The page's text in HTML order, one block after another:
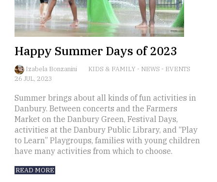
Happy Summer Days of 2023
Izabela Bonzanini KIDS & FAMILY - NEWS - EVENTS
26 JUL, 2023
Summer brings about all kinds of fun activities in
Danbury. Between concerts and the Farmers
Market on the Danbury Green, Festival Days,
activities at the Danbury Public Library, and “Play
to Learn” Playgroups, families with young children
have many activities from which to choose.
READ MORE